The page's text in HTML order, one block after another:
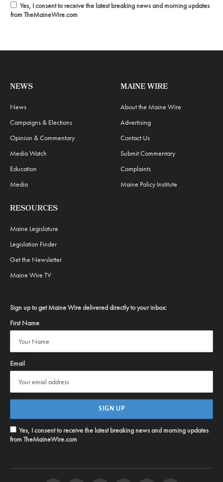
Yes, I consent to receive the latest breaking news and morning updates
from TheMaineWire.com
NEWS
News
Campaigns & Elections
Opinion & Commentary
Media Watch
Education
Media
MAINE WIRE
About the Maine Wire
Advertising
Contact Us
Submit Commentary
Complaints
Maine Policy Institute
RESOURCES
Maine Legislature
Legislation Finder
Get the Newsletter
Maine Wire TV
Sign up to get Maine Wire delivered directly to your inbox:
First Name
Email
Yes, I consent to receive the latest breaking news and morning updates
from TheMaineWire.com